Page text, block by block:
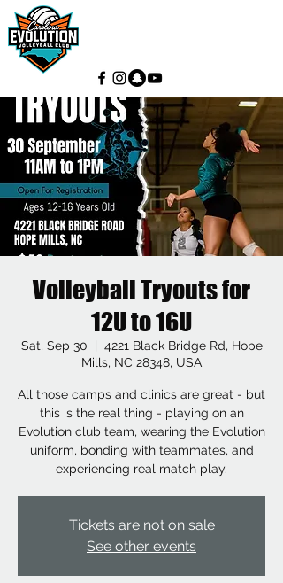
Volleyball Tryouts for
12U to 16U
Sat, Sep 30
  |
4221 Black Bridge Rd, Hope
Mills, NC 28348, USA
All those camps and clinics are great - but
this is the real thing - playing on an
Evolution club team, wearing the Evolution
uniform, bonding with teammates, and
experiencing real match play.
Tickets are not on sale
See other events